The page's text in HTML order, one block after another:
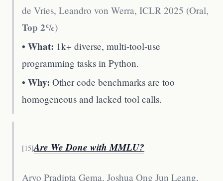
de Vries, Leandro von Werra, ICLR 2025 (Oral,
Top 2%)
• What: 1k+ diverse, multi-tool-use
programming tasks in Python.
• Why: Other code benchmarks are too
homogeneous and lacked tool calls.
[15]Are We Done with MMLU?
Aryo Pradipta Gema, Joshua Ong Jun Leang,